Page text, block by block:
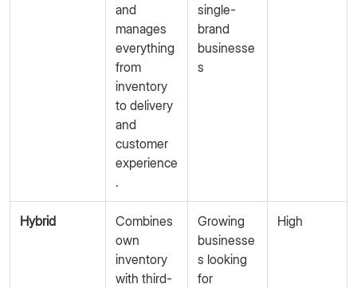
and
manages
everything
from
inventory
to delivery
and
customer
experience
.
single-
brand
businesse
s
Hybrid
Combines
own
inventory
with third-
Growing
businesse
s looking
for
High